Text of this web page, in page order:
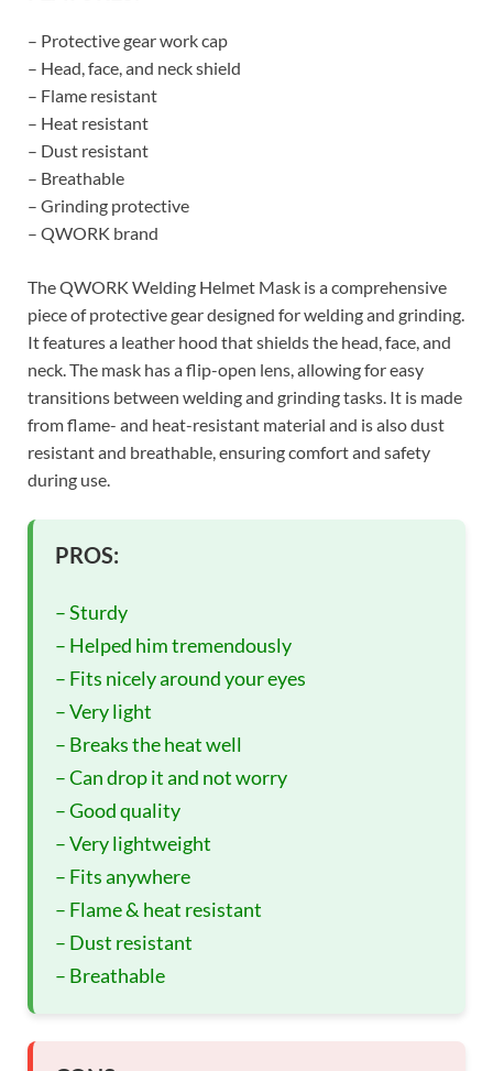
– Protective gear work cap
– Head, face, and neck shield
– Flame resistant
– Heat resistant
– Dust resistant
– Breathable
– Grinding protective
– QWORK brand
The QWORK Welding Helmet Mask is a comprehensive
piece of protective gear designed for welding and grinding.
It features a leather hood that shields the head, face, and
neck. The mask has a flip-open lens, allowing for easy
transitions between welding and grinding tasks. It is made
from flame- and heat-resistant material and is also dust
resistant and breathable, ensuring comfort and safety
during use.
PROS:
– Sturdy
– Helped him tremendously
– Fits nicely around your eyes
– Very light
– Breaks the heat well
– Can drop it and not worry
– Good quality
– Very lightweight
– Fits anywhere
– Flame & heat resistant
– Dust resistant
– Breathable